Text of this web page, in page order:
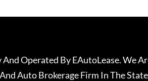
And Operated By EAutoLease. We
Auto Brokerage Firm In The